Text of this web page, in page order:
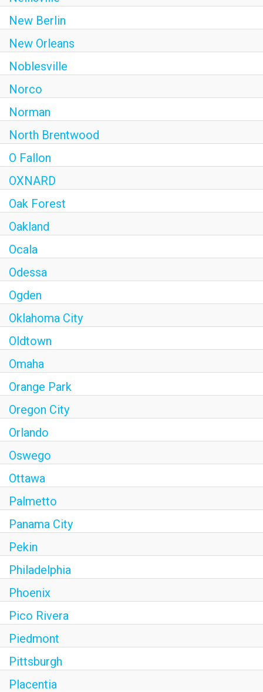
New Berlin
New Orleans
Noblesville
Norco
Norman
North Brentwood
O Fallon
OXNARD
Oak Forest
Oakland
Ocala
Odessa
Ogden
Oklahoma City
Oldtown
Omaha
Orange Park
Oregon City
Orlando
Oswego
Ottawa
Palmetto
Panama City
Pekin
Philadelphia
Phoenix
Pico Rivera
Piedmont
Pittsburgh
Placentia